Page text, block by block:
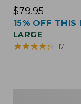
Price:
$79.95
$79.95
15% OFF THIS
LARGE
★★★★★
★★★★★ 17